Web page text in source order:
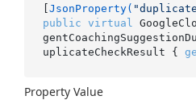
[JsonProperty(
public virtual
uplicateCheckResult {
Property Value